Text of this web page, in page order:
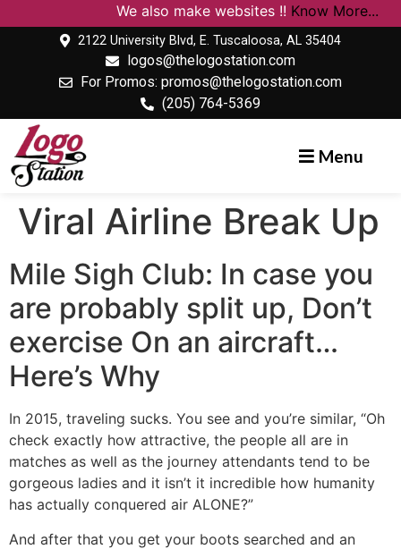
We also make websites !! Know More...
2122 University Blvd, E. Tuscaloosa, AL 35404
logos@thelogostation.com
For Promos: promos@thelogostation.com
(205) 764-5369
Menu
Viral Airline Break Up
Mile Sigh Club: In case you
are probably split up, Don’t
exercise On an aircraft…
Here’s Why
In 2015, traveling sucks. You see and you’re similar, “Oh
check exactly how attractive, the people all are in
matches as well as the journey attendants tend to be
gorgeous ladies and it isn’t it incredible how humanity
has actually conquered air ALONE?”
And after that you get your boots searched and an